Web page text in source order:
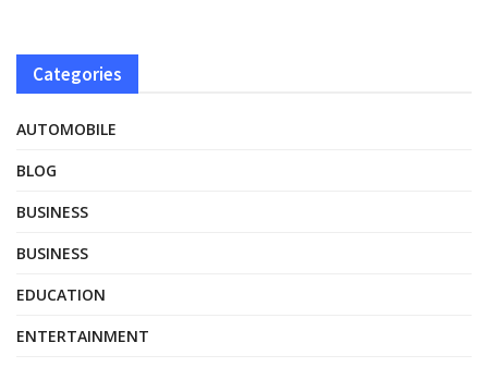
Categories
AUTOMOBILE
BLOG
BUSINESS
BUSINESS
EDUCATION
ENTERTAINMENT